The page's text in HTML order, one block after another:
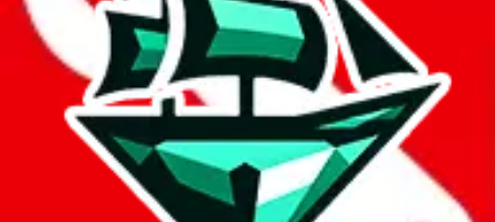
Added to theJadeShipIndex: 9/26/2024
8/8/2026